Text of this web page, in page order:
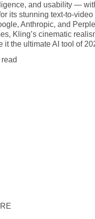
and usability —
its stunning text-to-
Anthropic, and
Kling’s cinematic
it the ultimate AI tool of